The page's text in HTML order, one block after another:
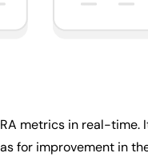
metrics in real-
for improvement in